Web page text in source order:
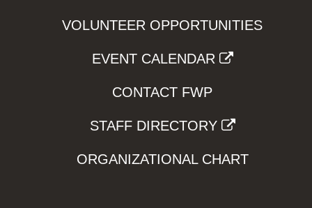
VOLUNTEER OPPORTUNITIES
EVENT CALENDAR
CONTACT FWP
STAFF DIRECTORY
ORGANIZATIONAL CHART